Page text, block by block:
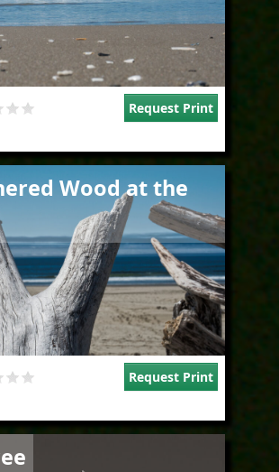
Request Print
Wood at the
Request Print